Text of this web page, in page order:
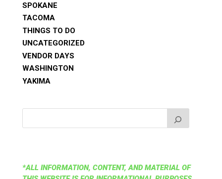
SPOKANE
TACOMA
THINGS TO DO
UNCATEGORIZED
VENDOR DAYS
WASHINGTON
YAKIMA
*ALL INFORMATION, CONTENT, AND MATERIAL OF